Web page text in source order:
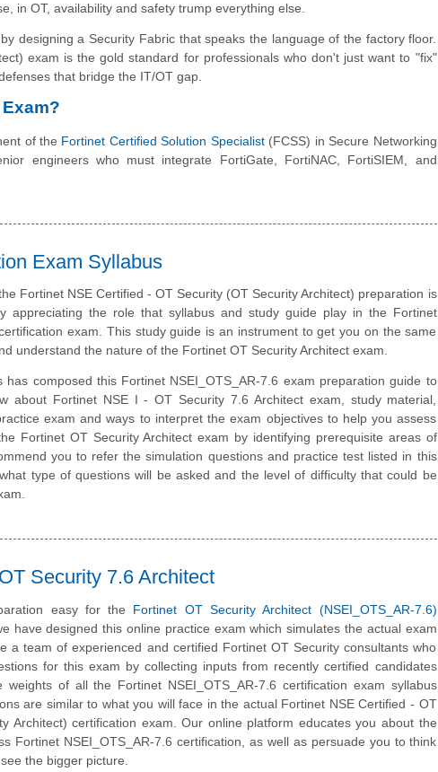
in OT, availability and safety trump everything else.
designing a Security Fabric that speaks the language of the factory floor.
exam is the gold standard for professionals who don't just want to "fix"
that bridge the IT/OT gap.
of the Fortinet Certified Solution Specialist(FCSS) in Secure Networking
engineers who must integrate FortiGate, FortiNAC, FortiSIEM, and
Exam Syllabus
Fortinet NSE Certified - OT Security (OT Security Architect) preparation is
appreciating the role that syllabus and study guide play in the Fortinet
exam. This study guide is an instrument to get you on the same
understand the nature of the Fortinet OT Security Architect exam.
has composed this Fortinet NSEI_OTS_AR-7.6 exam preparation guide to
about Fortinet NSE I - OT Security 7.6 Architect exam, study material,
exam and ways to interpret the exam objectives to help you assess
Fortinet OT Security Architect exam by identifying prerequisite areas of
you to refer the simulation questions and practice test listed in this
type of questions will be asked and the level of difficulty that could be
Security 7.6 Architect
easy for the Fortinet OT Security Architect (NSEI_OTS_AR-7.6)
have designed this online practice exam which simulates the actual exam
a team of experienced and certified Fortinet OT Security consultants who
for this exam by collecting inputs from recently certified candidates
weights of all the Fortinet NSEI_OTS_AR-7.6 certification exam syllabus
are similar to what you will face in the actual Fortinet NSE Certified - OT
Architect) certification exam. Our online platform educates you about the
Fortinet NSEI_OTS_AR-7.6 certification, as well as persuade you to think
the bigger picture.